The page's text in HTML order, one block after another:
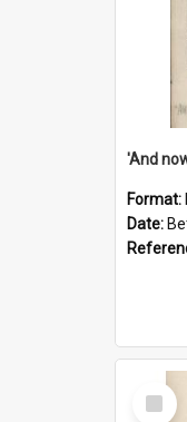
Format:
Date:
Select
Item